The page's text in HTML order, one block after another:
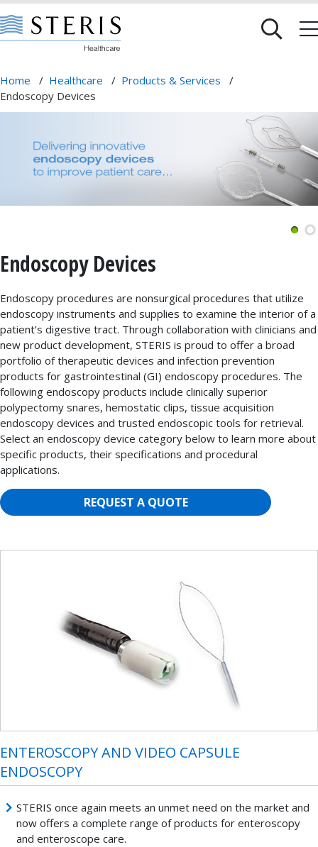
Home / Healthcare / Products & Services
/
Endoscopy Devices
Endoscopy Devices
Endoscopy procedures are nonsurgical procedures that utilize
endoscopy instruments and supplies to examine the interior of a
patient’s digestive tract. Through collaboration with clinicians and
new product development, STERIS is proud to offer a broad
portfolio of therapeutic devices and infection prevention
products for gastrointestinal (GI) endoscopy procedures. The
following endoscopy products include clinically superior
polypectomy snares, hemostatic clips, tissue acquisition
endoscopy devices and trusted endoscopic tools for retrieval.
Select an endoscopy device category below to learn more about
specific products, their specifications and procedural
applications.
REQUEST A QUOTE
ENTEROSCOPY AND VIDEO CAPSULE
ENDOSCOPY
STERIS once again meets an unmet need on the market and
now offers a complete range of products for enteroscopy
and enteroscope care.